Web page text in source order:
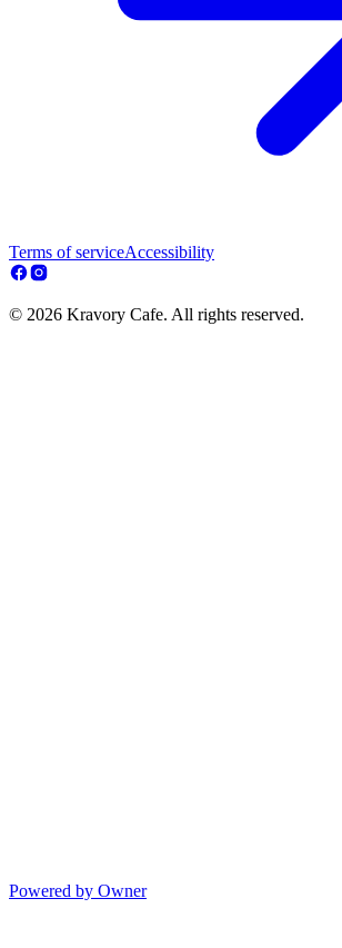
Terms of serviceAccessibility
© 2026 Kravory Cafe. All rights reserved.
Powered by Owner